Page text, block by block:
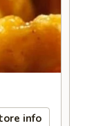
info